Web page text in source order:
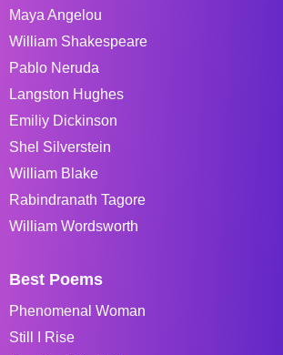
Maya Angelou
William Shakespeare
Pablo Neruda
Langston Hughes
Emiliy Dickinson
Shel Silverstein
William Blake
Rabindranath Tagore
William Wordsworth
Best Poems
Phenomenal Woman
Still I Rise